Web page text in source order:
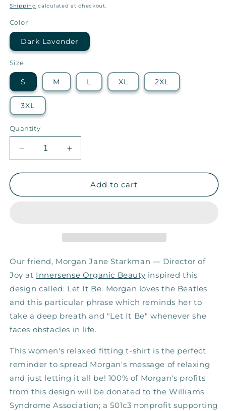
price
Shipping calculated at checkout.
Color
Dark Lavender
Size
S M L XL 2XL
3XL
Quantity
Decrease
quantity
for
It
Increase
quantity
for
It
Add to cart
Our friend, Morgan Jane Starkman — Director of
Joy at Innersense Organic Beauty inspired this
design called: Let It Be. Morgan loves the Beatles
and this particular phrase which reminds her to
take a deep breath and "Let It Be" whenever she
faces obstacles in life.
This women's relaxed fitting t-shirt is the perfect
reminder to spread Morgan's message of relaxing
and just letting it all be! 100% of Morgan's profits
from this design will be donated to the Williams
Syndrome Association; a 501c3 nonprofit supporting